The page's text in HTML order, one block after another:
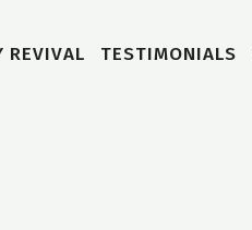
REVIVAL TESTIMONIALS